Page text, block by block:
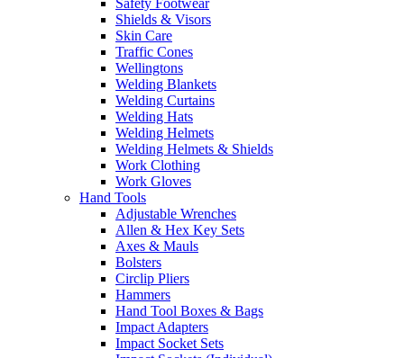
Safety Footwear
Shields & Visors
Skin Care
Traffic Cones
Wellingtons
Welding Blankets
Welding Curtains
Welding Hats
Welding Helmets
Welding Helmets & Shields
Work Clothing
Work Gloves
Hand Tools
Adjustable Wrenches
Allen & Hex Key Sets
Axes & Mauls
Bolsters
Circlip Pliers
Hammers
Hand Tool Boxes & Bags
Impact Adapters
Impact Socket Sets